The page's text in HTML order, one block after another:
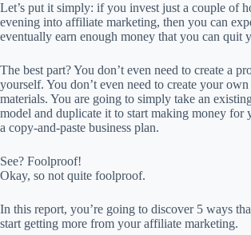
Let’s put it simply: if you invest just a couple of
evening into affiliate marketing, then you can
eventually earn enough money that you can quit
The best part? You don’t even need to create a
yourself. You don’t even need to create your
materials. You are going to simply take an
model and duplicate it to start making money for
a copy-and-paste business plan.
See? Foolproof!
Okay, so not quite foolproof.
In this report, you’re going to discover 5 ways
start getting more from your affiliate marketing.